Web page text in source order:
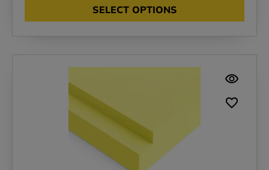
SELECT OPTIONS